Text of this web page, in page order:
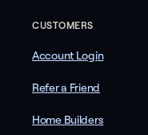
CUSTOMERS
Account Login
Refer a Friend
Home Builders